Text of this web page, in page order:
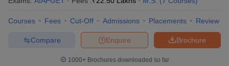
Courses Fees Cut-Off Admissions Placements Review
Brochure
Enquire
Compare
1000+Brochures downloaded so far